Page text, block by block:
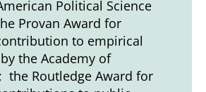
Political Science
Provan Award for
to empirical
the Academy of
the Routledge Award for